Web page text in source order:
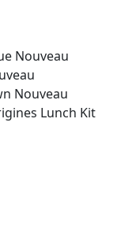
Nouveau
Nouveau
Lunch Kit